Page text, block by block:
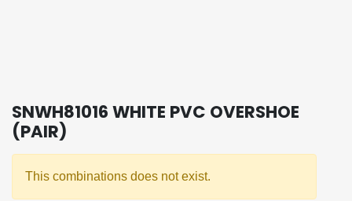
SNWH81016 WHITE PVC OVERSHOE
(PAIR)
This combinations does not exist.